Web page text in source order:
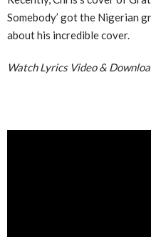
Somebody’ got the Nigerian
about his incredible cover.
Watch Lyrics Video &